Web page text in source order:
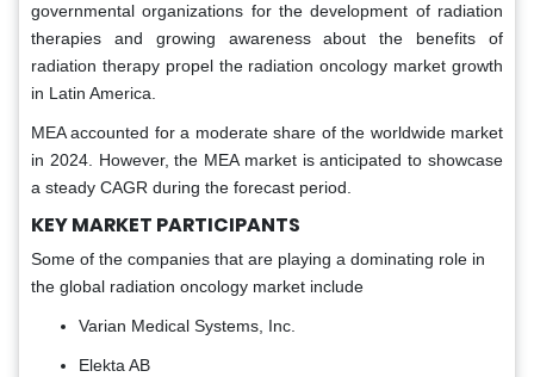
governmental organizations for the development of radiation
therapies and growing awareness about the benefits of
radiation therapy propel the radiation oncology market growth
in Latin America.
MEA accounted for a moderate share of the worldwide market
in 2024. However, the MEA market is anticipated to showcase
a steady CAGR during the forecast period.
KEY MARKET PARTICIPANTS
Some of the companies that are playing a dominating role in
the global radiation oncology market include
Varian Medical Systems, Inc.
Elekta AB